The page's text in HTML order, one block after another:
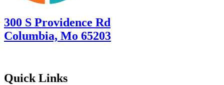
300 S Providence Rd
Columbia, Mo 65203
Quick Links